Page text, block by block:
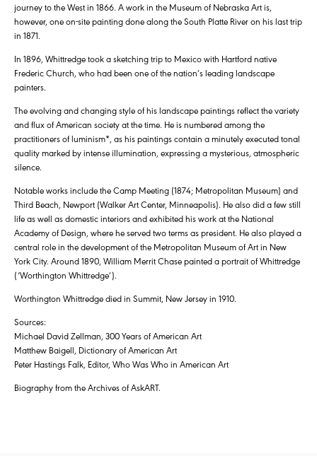
journey to the West in 1866. A work in the Museum of Nebraska Art is,
however, one on-site painting done along the South Platte River on his last trip
in 1871.
In 1896, Whittredge took a sketching trip to Mexico with Hartford native
Frederic Church, who had been one of the nation’s leading landscape
painters.
The evolving and changing style of his landscape paintings reflect the variety
and flux of American society at the time. He is numbered among the
practitioners of luminism*, as his paintings contain a minutely executed tonal
quality marked by intense illumination, expressing a mysterious, atmospheric
silence.
Notable works include the Camp Meeting (1874; Metropolitan Museum) and
Third Beach, Newport (Walker Art Center, Minneapolis). He also did a few still
life as well as domestic interiors and exhibited his work at the National
Academy of Design, where he served two terms as president. He also played a
central role in the development of the Metropolitan Museum of Art in New
York City. Around 1890, William Merrit Chase painted a portrait of Whittredge
(‘Worthington Whittredge’).
Worthington Whittredge died in Summit, New Jersey in 1910.
Sources:
Michael David Zellman, 300 Years of American Art
Matthew Baigell, Dictionary of American Art
Peter Hastings Falk, Editor, Who Was Who in American Art
Biography from the Archives of AskART.